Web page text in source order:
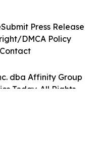
dba Affinity Group
Today. All Rights
Submit Press Release
DMCA Policy
Contact